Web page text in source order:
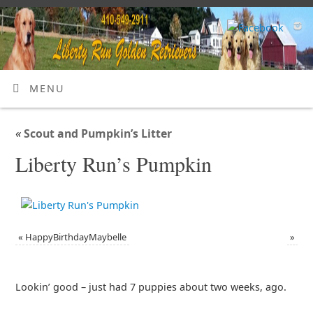
MENU
«Scout and Pumpkin’s Litter
Liberty Run’s Pumpkin
« HappyBirthdayMaybelle »
Lookin’ good – just had 7 puppies about two weeks, ago.